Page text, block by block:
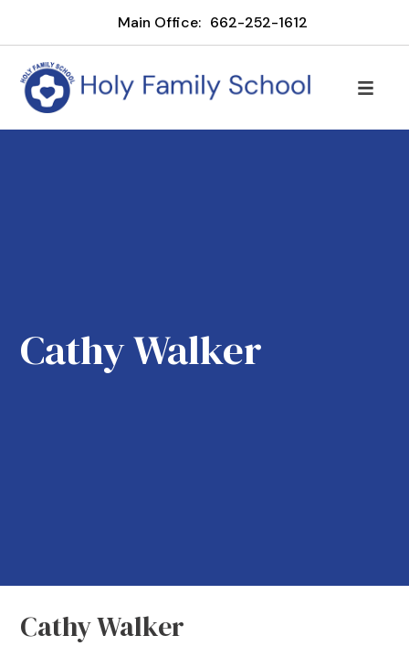
Main Office: 662-252-1612
Cathy Walker
Cathy Walker